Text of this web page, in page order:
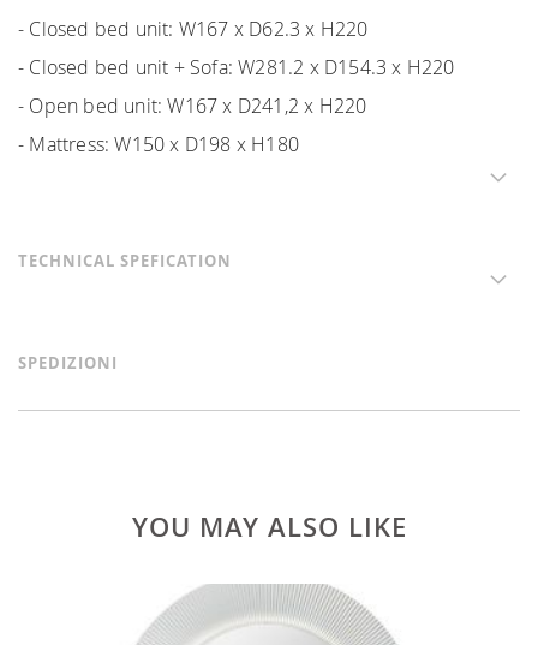
- Closed bed unit: W167 x D62.3 x H220
- Closed bed unit + Sofa: W281.2 x D154.3 x H220
- Open bed unit: W167 x D241,2 x H220
- Mattress: W150 x D198 x H180
TECHNICAL SPEFICATION
SPEDIZIONI
YOU MAY ALSO LIKE